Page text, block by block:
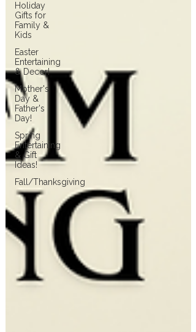
Holiday
Gifts for
Family &
Kids
Easter
Entertaining
& Decor!
Mother's
Day &
Father's
Day!
Spring
Entertaining
& Gift
Ideas!
Fall/Thanksgiving